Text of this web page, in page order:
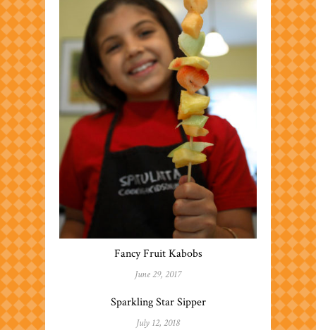
Fancy Fruit Kabobs
June 29, 2017
Sparkling Star Sipper
July 12, 2018